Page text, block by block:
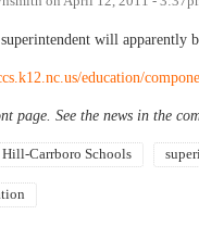
will apparently
education/
page. See the news in the
Carrboro Schools